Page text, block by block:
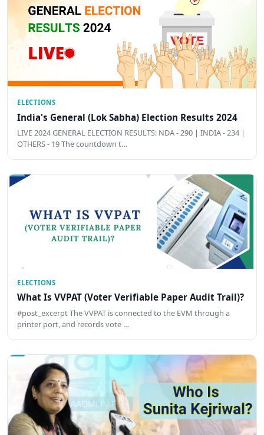
ELECTIONS
India's General (Lok Sabha) Election Results 2024
LIVE 2024 GENERAL ELECTION RESULTS: NDA - 290 | INDIA - 234 |
OTHERS - 19 The countdown t…
ELECTIONS
What Is VVPAT (Voter Verifiable Paper Audit Trail)?
#post_excerpt The VVPAT is connected to the EVM through a
printer port, and records vote …